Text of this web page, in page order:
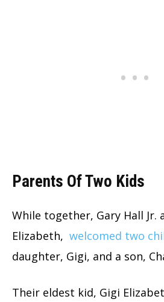
Parents Of Two Kids
While together, Gary Hall Jr.
Elizabeth, welcomed two
daughter, Gigi, and a son,
Their eldest kid, Gigi